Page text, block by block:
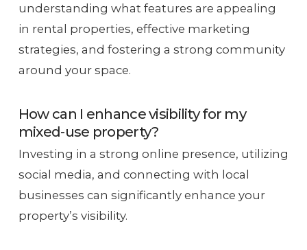
understanding what features are appealing
in rental properties, effective marketing
strategies, and fostering a strong community
around your space.
How can I enhance visibility for my
mixed-use property?
Investing in a strong online presence, utilizing
social media, and connecting with local
businesses can significantly enhance your
property’s visibility.